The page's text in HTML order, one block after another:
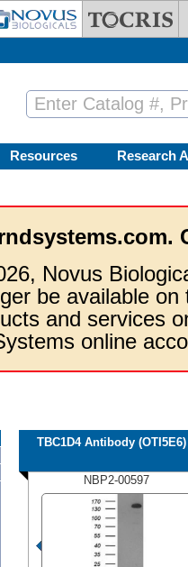
Resources Research
Novus
be available
and services
online
TBC1D4 Antibody (OTI5E6)
NBP2-00597